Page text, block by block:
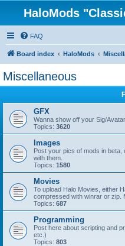
HaloMods
FAQ
Board index HaloMods
Miscellaneous
GFX
Wanna show off your Sig/
Topics: 3620
Images
Post your pics of mods in
with them.
Topics: 1580
Movies
To upload Halo Movies, either
compressed with winrar or zip.
Topics: 687
Programming
Post here about scripting and
etc.)
Topics: 803